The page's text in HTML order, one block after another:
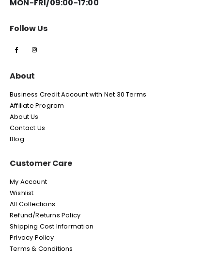
MON-FRI/09:00-17:00
Follow Us
About
Business Credit Account with Net 30 Terms
Affiliate Program
About Us
Contact Us
Blog
Customer Care
My Account
Wishlist
All Collections
Refund/Returns Policy
Shipping Cost Information
Privacy Policy
Terms & Conditions